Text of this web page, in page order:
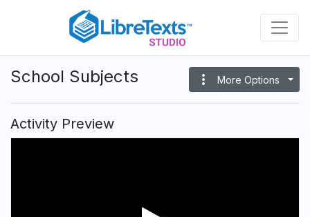
content
School Subjects more_vert More Options
Activity Preview